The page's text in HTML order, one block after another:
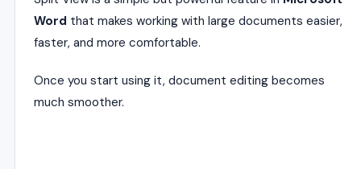
Word that makes working with large documents easier,
faster, and more comfortable.
Once you start using it, document editing becomes
much smoother.